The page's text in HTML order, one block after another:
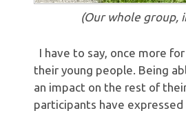
(Our whole group,
I have to say, once more
their young people. Being
an impact on the rest of
participants have